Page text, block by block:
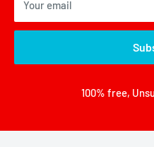
Your email
100% free,